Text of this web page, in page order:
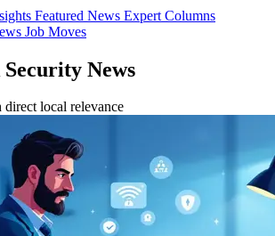
Featured News Expert Columns
Job Moves
News
local relevance